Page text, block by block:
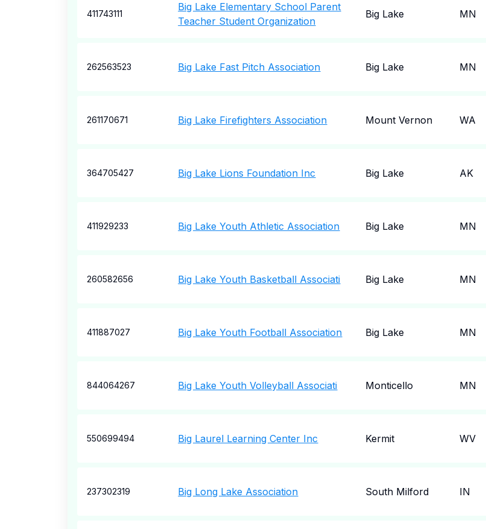
411743111
Big Lake Elementary School Parent
Teacher Student Organization
Big Lake MN
262563523 Big Lake Fast Pitch Association Big Lake MN
261170671 Big Lake Firefighters Association Mount Vernon WA
364705427 Big Lake Lions Foundation Inc Big Lake AK
411929233 Big Lake Youth Athletic Association Big Lake MN
260582656 Big Lake Youth Basketball Associati Big Lake MN
411887027 Big Lake Youth Football Association Big Lake MN
844064267 Big Lake Youth Volleyball Associati Monticello MN
550699494 Big Laurel Learning Center Inc Kermit WV
237302319 Big Long Lake Association South Milford IN